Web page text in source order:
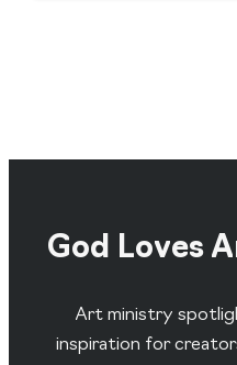
God Loves
Art ministry
inspiration for